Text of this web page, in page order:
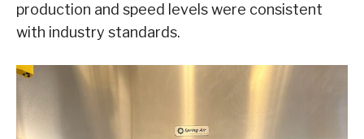
production and speed levels were consistent
with industry standards.